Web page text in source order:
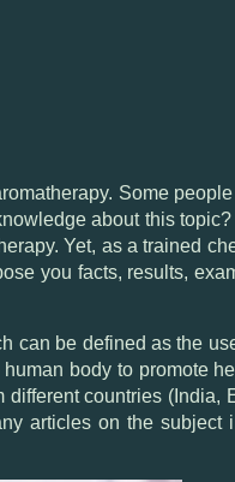
Some
about this
Yet, as a trained
you facts, results,
can be defined as the
body to promote
countries (India,
articles on the